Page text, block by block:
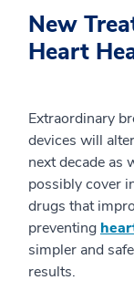
New
Heart
Extraordinary
devices will
next decade as
possibly cover
drugs that
preventing
simpler and
results.